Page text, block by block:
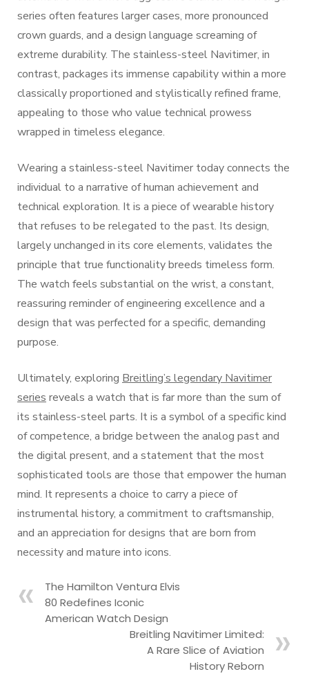
series often features larger cases, more pronounced
crown guards, and a design language screaming of
extreme durability. The stainless-steel Navitimer, in
contrast, packages its immense capability within a more
classically proportioned and stylistically refined frame,
appealing to those who value technical prowess
wrapped in timeless elegance.
Wearing a stainless-steel Navitimer today connects the
individual to a narrative of human achievement and
technical exploration. It is a piece of wearable history
that refuses to be relegated to the past. Its design,
largely unchanged in its core elements, validates the
principle that true functionality breeds timeless form.
The watch feels substantial on the wrist, a constant,
reassuring reminder of engineering excellence and a
design that was perfected for a specific, demanding
purpose.
Ultimately, exploring Breitling’s legendary Navitimer
series reveals a watch that is far more than the sum of
its stainless-steel parts. It is a symbol of a specific kind
of competence, a bridge between the analog past and
the digital present, and a statement that the most
sophisticated tools are those that empower the human
mind. It represents a choice to carry a piece of
instrumental history, a commitment to craftsmanship,
and an appreciation for designs that are born from
necessity and mature into icons.
The Hamilton Ventura Elvis
80 Redefines Iconic
American Watch Design
Breitling Navitimer Limited:
A Rare Slice of Aviation
History Reborn